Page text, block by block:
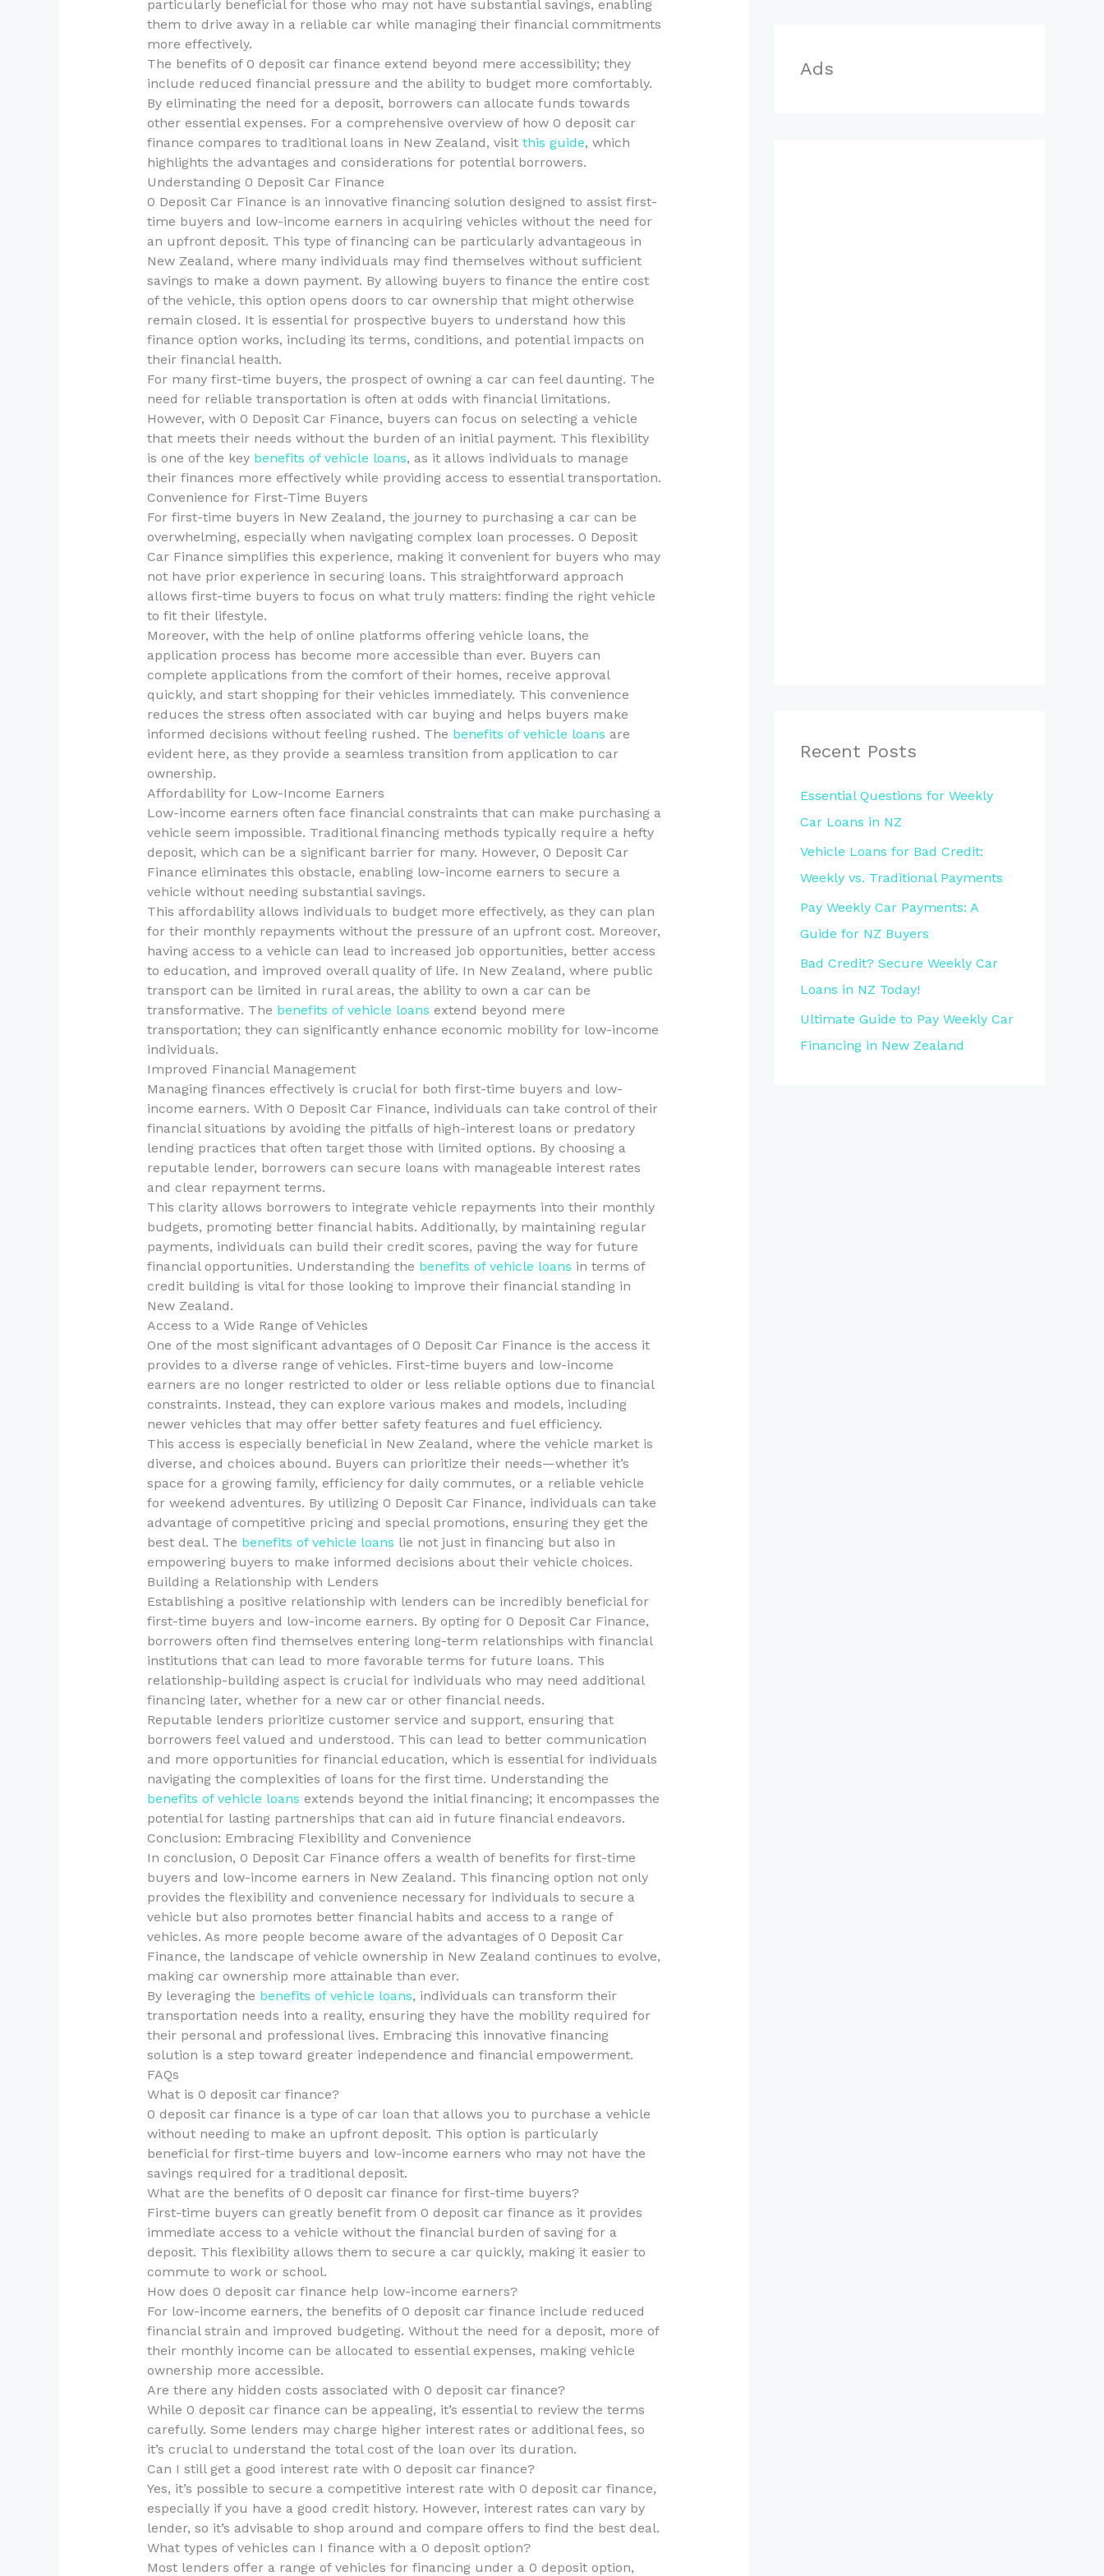
particularly beneficial for those who may not have substantial savings, enabling
them to drive away in a reliable car while managing their financial commitments
more effectively.
The benefits of 0 deposit car finance extend beyond mere accessibility; they
include reduced financial pressure and the ability to budget more comfortably.
By eliminating the need for a deposit, borrowers can allocate funds towards
other essential expenses. For a comprehensive overview of how 0 deposit car
finance compares to traditional loans in New Zealand, visit this guide, which
highlights the advantages and considerations for potential borrowers.
Understanding 0 Deposit Car Finance
0 Deposit Car Finance is an innovative financing solution designed to assist first-
time buyers and low-income earners in acquiring vehicles without the need for
an upfront deposit. This type of financing can be particularly advantageous in
New Zealand, where many individuals may find themselves without sufficient
savings to make a down payment. By allowing buyers to finance the entire cost
of the vehicle, this option opens doors to car ownership that might otherwise
remain closed. It is essential for prospective buyers to understand how this
finance option works, including its terms, conditions, and potential impacts on
their financial health.
For many first-time buyers, the prospect of owning a car can feel daunting. The
need for reliable transportation is often at odds with financial limitations.
However, with 0 Deposit Car Finance, buyers can focus on selecting a vehicle
that meets their needs without the burden of an initial payment. This flexibility
is one of the key benefits of vehicle loans, as it allows individuals to manage
their finances more effectively while providing access to essential transportation.
Convenience for First-Time Buyers
For first-time buyers in New Zealand, the journey to purchasing a car can be
overwhelming, especially when navigating complex loan processes. 0 Deposit
Car Finance simplifies this experience, making it convenient for buyers who may
not have prior experience in securing loans. This straightforward approach
allows first-time buyers to focus on what truly matters: finding the right vehicle
to fit their lifestyle.
Moreover, with the help of online platforms offering vehicle loans, the
application process has become more accessible than ever. Buyers can
complete applications from the comfort of their homes, receive approval
quickly, and start shopping for their vehicles immediately. This convenience
reduces the stress often associated with car buying and helps buyers make
informed decisions without feeling rushed. The benefits of vehicle loans are
evident here, as they provide a seamless transition from application to car
ownership.
Affordability for Low-Income Earners
Low-income earners often face financial constraints that can make purchasing a
vehicle seem impossible. Traditional financing methods typically require a hefty
deposit, which can be a significant barrier for many. However, 0 Deposit Car
Finance eliminates this obstacle, enabling low-income earners to secure a
vehicle without needing substantial savings.
This affordability allows individuals to budget more effectively, as they can plan
for their monthly repayments without the pressure of an upfront cost. Moreover,
having access to a vehicle can lead to increased job opportunities, better access
to education, and improved overall quality of life. In New Zealand, where public
transport can be limited in rural areas, the ability to own a car can be
transformative. The benefits of vehicle loans extend beyond mere
transportation; they can significantly enhance economic mobility for low-income
individuals.
Improved Financial Management
Managing finances effectively is crucial for both first-time buyers and low-
income earners. With 0 Deposit Car Finance, individuals can take control of their
financial situations by avoiding the pitfalls of high-interest loans or predatory
lending practices that often target those with limited options. By choosing a
reputable lender, borrowers can secure loans with manageable interest rates
and clear repayment terms.
This clarity allows borrowers to integrate vehicle repayments into their monthly
budgets, promoting better financial habits. Additionally, by maintaining regular
payments, individuals can build their credit scores, paving the way for future
financial opportunities. Understanding the benefits of vehicle loans in terms of
credit building is vital for those looking to improve their financial standing in
New Zealand.
Access to a Wide Range of Vehicles
One of the most significant advantages of 0 Deposit Car Finance is the access it
provides to a diverse range of vehicles. First-time buyers and low-income
earners are no longer restricted to older or less reliable options due to financial
constraints. Instead, they can explore various makes and models, including
newer vehicles that may offer better safety features and fuel efficiency.
This access is especially beneficial in New Zealand, where the vehicle market is
diverse, and choices abound. Buyers can prioritize their needs—whether it’s
space for a growing family, efficiency for daily commutes, or a reliable vehicle
for weekend adventures. By utilizing 0 Deposit Car Finance, individuals can take
advantage of competitive pricing and special promotions, ensuring they get the
best deal. The benefits of vehicle loans lie not just in financing but also in
empowering buyers to make informed decisions about their vehicle choices.
Building a Relationship with Lenders
Establishing a positive relationship with lenders can be incredibly beneficial for
first-time buyers and low-income earners. By opting for 0 Deposit Car Finance,
borrowers often find themselves entering long-term relationships with financial
institutions that can lead to more favorable terms for future loans. This
relationship-building aspect is crucial for individuals who may need additional
financing later, whether for a new car or other financial needs.
Reputable lenders prioritize customer service and support, ensuring that
borrowers feel valued and understood. This can lead to better communication
and more opportunities for financial education, which is essential for individuals
navigating the complexities of loans for the first time. Understanding the
benefits of vehicle loans extends beyond the initial financing; it encompasses the
potential for lasting partnerships that can aid in future financial endeavors.
Conclusion: Embracing Flexibility and Convenience
In conclusion, 0 Deposit Car Finance offers a wealth of benefits for first-time
buyers and low-income earners in New Zealand. This financing option not only
provides the flexibility and convenience necessary for individuals to secure a
vehicle but also promotes better financial habits and access to a range of
vehicles. As more people become aware of the advantages of 0 Deposit Car
Finance, the landscape of vehicle ownership in New Zealand continues to evolve,
making car ownership more attainable than ever.
By leveraging the benefits of vehicle loans, individuals can transform their
transportation needs into a reality, ensuring they have the mobility required for
their personal and professional lives. Embracing this innovative financing
solution is a step toward greater independence and financial empowerment.
FAQs
What is 0 deposit car finance?
0 deposit car finance is a type of car loan that allows you to purchase a vehicle
without needing to make an upfront deposit. This option is particularly
beneficial for first-time buyers and low-income earners who may not have the
savings required for a traditional deposit.
What are the benefits of 0 deposit car finance for first-time buyers?
First-time buyers can greatly benefit from 0 deposit car finance as it provides
immediate access to a vehicle without the financial burden of saving for a
deposit. This flexibility allows them to secure a car quickly, making it easier to
commute to work or school.
How does 0 deposit car finance help low-income earners?
For low-income earners, the benefits of 0 deposit car finance include reduced
financial strain and improved budgeting. Without the need for a deposit, more of
their monthly income can be allocated to essential expenses, making vehicle
ownership more accessible.
Are there any hidden costs associated with 0 deposit car finance?
While 0 deposit car finance can be appealing, it’s essential to review the terms
carefully. Some lenders may charge higher interest rates or additional fees, so
it’s crucial to understand the total cost of the loan over its duration.
Can I still get a good interest rate with 0 deposit car finance?
Yes, it’s possible to secure a competitive interest rate with 0 deposit car finance,
especially if you have a good credit history. However, interest rates can vary by
lender, so it’s advisable to shop around and compare offers to find the best deal.
What types of vehicles can I finance with a 0 deposit option?
Most lenders offer a range of vehicles for financing under a 0 deposit option,
Ads
Recent Posts
Essential Questions for Weekly
Car Loans in NZ
Vehicle Loans for Bad Credit:
Weekly vs. Traditional Payments
Pay Weekly Car Payments: A
Guide for NZ Buyers
Bad Credit? Secure Weekly Car
Loans in NZ Today!
Ultimate Guide to Pay Weekly Car
Financing in New Zealand